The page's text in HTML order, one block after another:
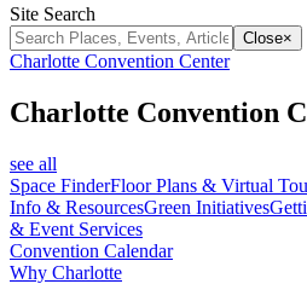
Site Search
Close×
Charlotte Convention Center
Charlotte Convention
see all
Space FinderFloor Plans & Virtual
Info & ResourcesGreen Initiatives
& Event Services
Convention Calendar
Why Charlotte